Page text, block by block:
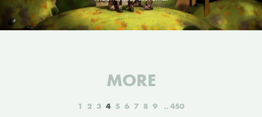
MORE
1 2 3 4 5 6 7 8 9 450